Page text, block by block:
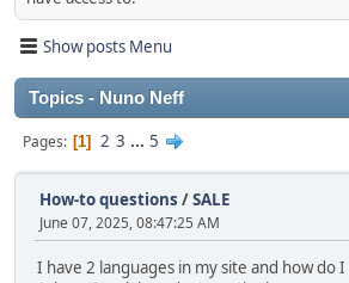
Show posts Menu
Topics - Nuno Neff
Pages 1 2 3 ... 5
How-to questions /SALE
June 07, 2025, 08:47:25 AM
I have 2 languages in my site and how do